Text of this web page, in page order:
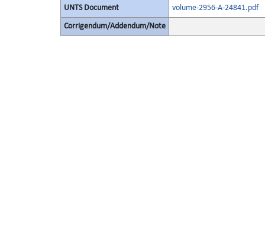
UNTS Document volume-2956-A-24841.pdf
Corrigendum/Addendum/Note